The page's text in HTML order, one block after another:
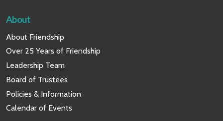
About
About Friendship
Over 25 Years of Friendship
Leadership Team
Board of Trustees
Policies & Information
Calendar of Events